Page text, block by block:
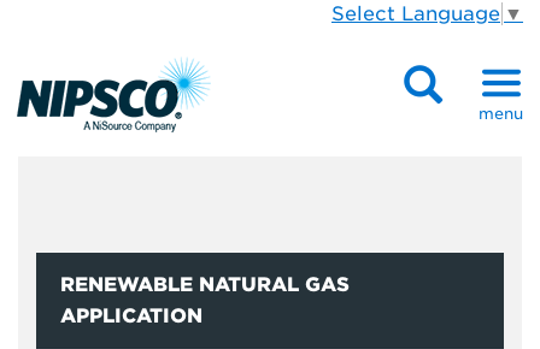
Select Language ▼
menu
RENEWABLE NATURAL GAS
APPLICATION